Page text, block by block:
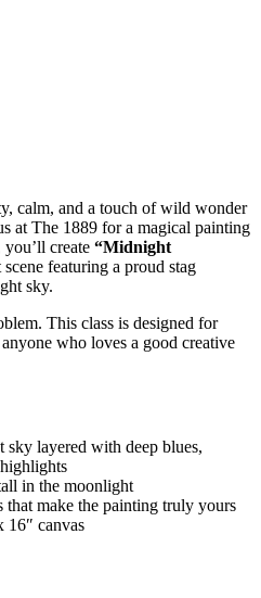
calm, and a touch of wild wonder
at The 1889 for a magical painting
create “Midnight
featuring a proud stag
sky.
This class is designed for
who loves a good creative
sky layered with deep blues,
in the moonlight
that make the painting truly yours
16″ canvas